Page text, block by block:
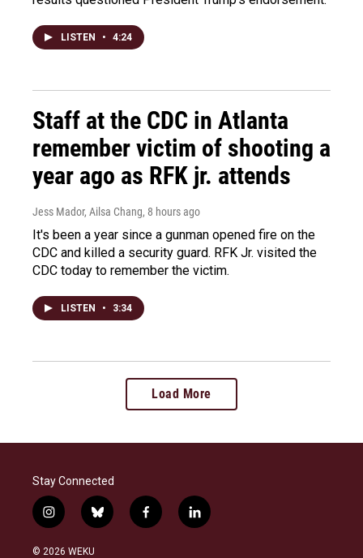
LISTEN • 4:24
Staff at the CDC in Atlanta
remember victim of shooting a
year ago as RFK jr. attends
Jess Mador, Ailsa Chang, 8 hours ago
It's been a year since a gunman opened fire on the
CDC and killed a security guard. RFK Jr. visited the
CDC today to remember the victim.
LISTEN • 3:34
Load More
Stay Connected
i
n
s
b
l
f
a
l
i
© 2026 WEKU